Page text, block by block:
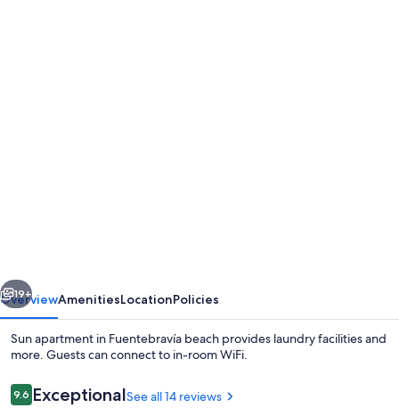
Next
19+
OverviewAmenitiesLocationPolicies
Sun apartment in Fuentebravía beach provides laundry facilities and
more. Guests can connect to in-room WiFi.
Reviews
9.69.6 out of 10
ExceptionalSee all 14 reviews